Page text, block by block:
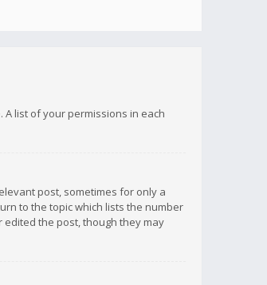
A list of your permissions in each
post, sometimes for only a
to the topic which lists the number
the post, though they may